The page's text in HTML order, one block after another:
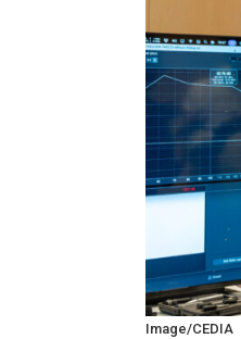
Image/CEDIA